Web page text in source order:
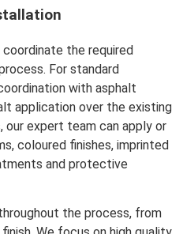
the required
For standard
with asphalt
application over the existing
our expert team can apply or
coloured finishes, imprinted
and protective
the process, from